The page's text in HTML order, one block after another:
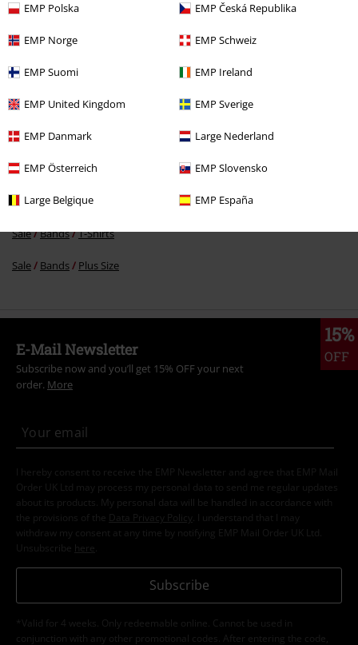
EMP Polska EMP Česká Republika
EMP Norge EMP Schweiz
EMP Suomi EMP Ireland
EMP United Kingdom EMP Sverige
EMP Danmark Large Nederland
EMP Österreich EMP Slovensko
Large Belgique EMP España
€ 16,99
More categories. More options.
Topics White on Black
Topics Black clothing Black T-shirts
Clothing & Accessories T-shirts
Sale Bands T-Shirts
Sale Bands Plus Size
15%
OFF
E-Mail Newsletter
Subscribe now and you’ll get 15% OFF your next
order. More
I hereby consent to receive the EMP Newsletter and agree that EMP Mail
Order UK Ltd may process my personal data to send me regular updates
about its products. My personal data will be handled in accordance with
the provisions of the
Data Privacy Policy
. I understand that I may
withdraw my consent at any time by notifying EMP Mail Order UK Ltd.
Unsubscribe here
Subscribe
*Valid for 4 weeks. Only redeemable online. Cannot be used in
conjunction with any other promotional codes. After entering the code,